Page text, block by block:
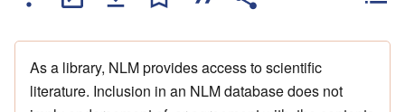
As a library, NLM provides access to scientific
literature. Inclusion in an NLM database does not